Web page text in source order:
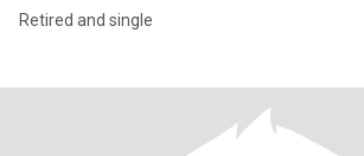
Retired and single